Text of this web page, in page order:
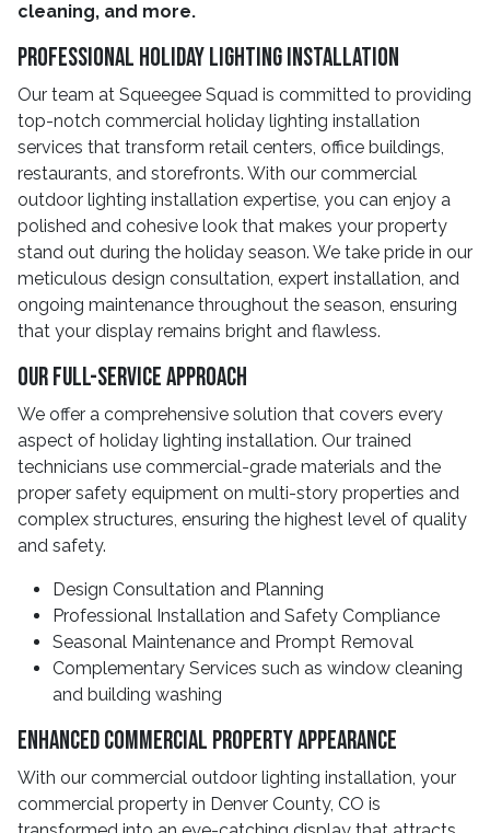
cleaning, and more.
Professional Holiday Lighting Installation
Our team at Squeegee Squad is committed to providing
top-notch commercial holiday lighting installation
services that transform retail centers, office buildings,
restaurants, and storefronts. With our commercial
outdoor lighting installation expertise, you can enjoy a
polished and cohesive look that makes your property
stand out during the holiday season. We take pride in our
meticulous design consultation, expert installation, and
ongoing maintenance throughout the season, ensuring
that your display remains bright and flawless.
Our Full-Service Approach
We offer a comprehensive solution that covers every
aspect of holiday lighting installation. Our trained
technicians use commercial-grade materials and the
proper safety equipment on multi-story properties and
complex structures, ensuring the highest level of quality
and safety.
Design Consultation and Planning
Professional Installation and Safety Compliance
Seasonal Maintenance and Prompt Removal
Complementary Services such as window cleaning
and building washing
Enhanced Commercial Property Appearance
With our commercial outdoor lighting installation, your
commercial property in Denver County, CO is